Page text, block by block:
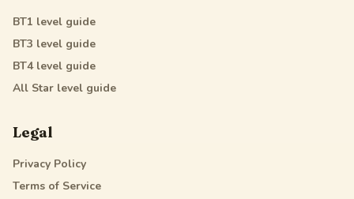
BT1 level guide
BT3 level guide
BT4level guide
All Star level guide
Legal
Privacy Policy
Terms of Service